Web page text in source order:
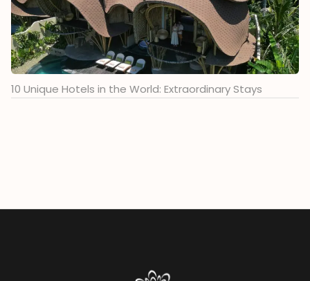
10 Unique Hotels in the World: Extraordinary Stays